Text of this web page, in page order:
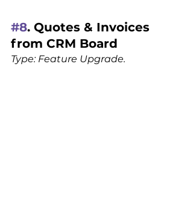
#8. Quotes & Invoices
from CRM Board
Type: Feature Upgrade.